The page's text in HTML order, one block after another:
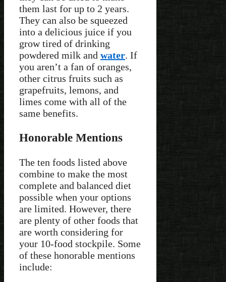
them last for up to 2 years.
They can also be squeezed
into a delicious juice if you
grow tired of drinking
powdered milk and water. If
you aren’t a fan of oranges,
other citrus fruits such as
grapefruits, lemons, and
limes come with all of the
same benefits.
Honorable Mentions
The ten foods listed above
combine to make the most
complete and balanced diet
possible when your options
are limited. However, there
are plenty of other foods that
are worth considering for
your 10-food stockpile. Some
of these honorable mentions
include: